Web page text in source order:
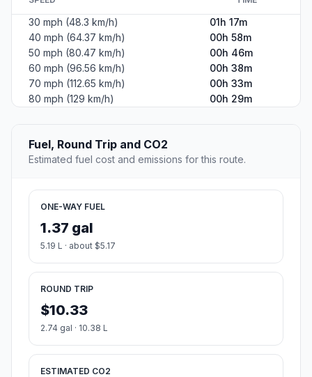
30 mph (48.3 km/h)
01h 17m
40 mph (64.37 km/h)
00h 58m
50 mph (80.47 km/h)
00h 46m
60 mph (96.56 km/h)
00h 38m
70 mph (112.65 km/h)
00h 33m
80 mph (129 km/h)
00h 29m
Fuel, Round Trip and CO2
Estimated fuel cost and emissions for this route.
ONE-WAY FUEL
1.37 gal
5.19 L · about $5.17
ROUND TRIP
$10.33
2.74 gal · 10.38 L
ESTIMATED CO2